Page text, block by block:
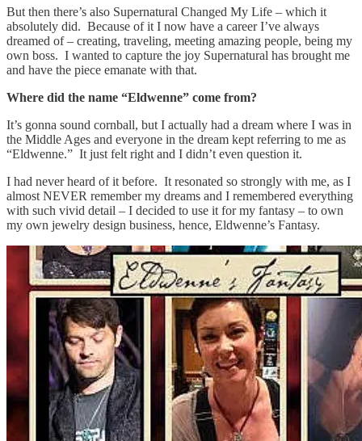
But then there’s also Supernatural Changed My Life – which it
absolutely did. Because of it I now have a career I’ve always
dreamed of – creating, traveling, meeting amazing people, being my
own boss. I wanted to capture the joy Supernatural has brought me
and have the piece emanate with that.
Where did the name “Eldwenne” come from?
It’s gonna sound cornball, but I actually had a dream where I was in
the Middle Ages and everyone in the dream kept referring to me as
“Eldwenne.” It just felt right and I didn’t even question it.
I had never heard of it before. It resonated so strongly with me, as I
almost NEVER remember my dreams and I remembered everything
with such vivid detail – I decided to use it for my fantasy – to own
my own jewelry design business, hence, Eldwenne’s Fantasy.